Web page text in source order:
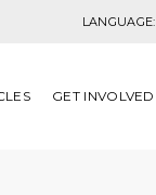
LANGUAGE:
GET INVOLVED